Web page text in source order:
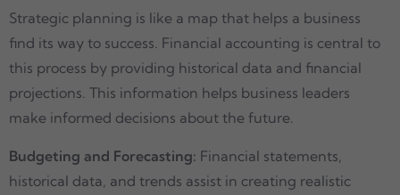
Strategic planning is like a map that helps a business
find its way to success. Financial accounting is central to
this process by providing historical data and financial
projections. This information helps business leaders
make informed decisions about the future.
Budgeting and Forecasting: Financial statements,
historical data, and trends assist in creating realistic